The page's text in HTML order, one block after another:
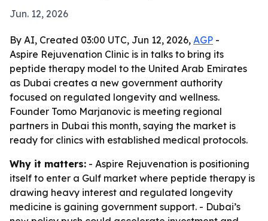
Jun. 12, 2026
By AI, Created 03:00 UTC, Jun 12, 2026, AGP -
Aspire Rejuvenation Clinic is in talks to bring its
peptide therapy model to the United Arab Emirates
as Dubai creates a new government authority
focused on regulated longevity and wellness.
Founder Tomo Marjanovic is meeting regional
partners in Dubai this month, saying the market is
ready for clinics with established medical protocols.
Why it matters: - Aspire Rejuvenation is positioning
itself to enter a Gulf market where peptide therapy is
drawing heavy interest and regulated longevity
medicine is gaining government support. - Dubai’s